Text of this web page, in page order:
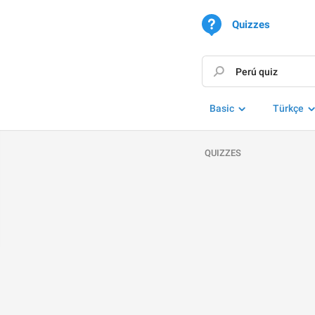
Quizzes
Basic Türkçe
QUIZZES